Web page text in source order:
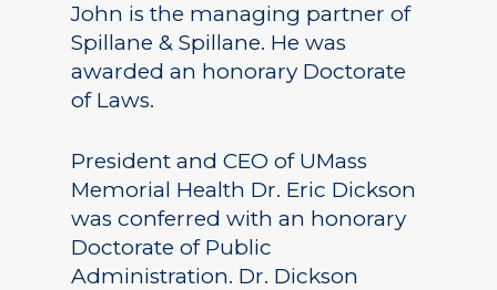
John is the managing partner of
Spillane & Spillane. He was
awarded an honorary Doctorate
of Laws.
President and CEO of UMass
Memorial Health Dr. Eric Dickson
was conferred with an honorary
Doctorate of Public
Administration. Dr. Dickson